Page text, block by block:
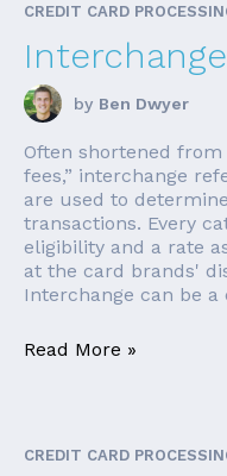
CREDIT CARD
by Ben Dwyer
Often shortened
fees,” interchange
are used to
transactions. Every
eligibility and a rate
at the card brands'
Interchange can be a
Read More »
CREDIT CARD